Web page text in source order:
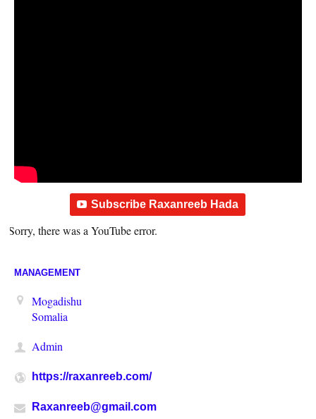
Subscribe Raxanreeb Hada
Sorry, there was a YouTube error.
MANAGEMENT
Mogadishu
Somalia
Admin
https://raxanreeb.com/
Raxanreeb@gmail.com